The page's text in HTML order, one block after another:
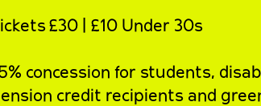
£30 | £10 Under 30s
concession for students,
credit recipients and